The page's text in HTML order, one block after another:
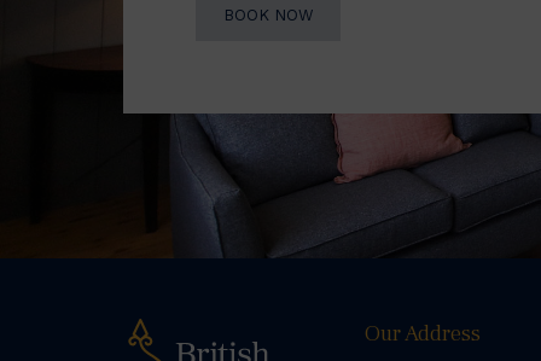
BOOK NOW
Our Address